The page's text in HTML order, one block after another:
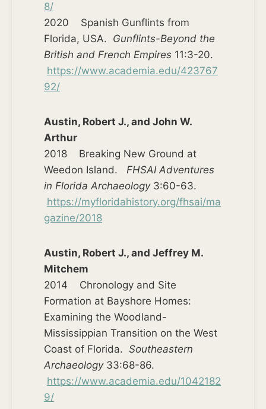
8/
2020 Spanish Gunflints from
Florida, USA. Gunflints-Beyond the
British and French Empires 11:3-20.
https://www.academia.edu/423767
92/
Austin, Robert J., and John W.
Arthur
2018 Breaking New Ground at
Weedon Island. FHSAI Adventures
in Florida Archaeology3:60-63.
https://myfloridahistory.org/fhsai/ma
gazine/2018
Austin, Robert J., and Jeffrey M.
Mitchem
2014 Chronology and Site
Formation at Bayshore Homes:
Examining the Woodland-
Mississippian Transition on the West
Coast of Florida. Southeastern
Archaeology33:68-86.
https://www.academia.edu/1042182
9/